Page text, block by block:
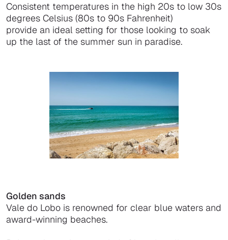
Consistent temperatures in the high 20s to low 30s
degrees Celsius (80s to 90s Fahrenheit)
provide an ideal setting for those looking to soak
up the last of the summer sun in paradise.
Golden sands
Vale do Lobo is renowned for clear blue waters and
award-winning beaches.